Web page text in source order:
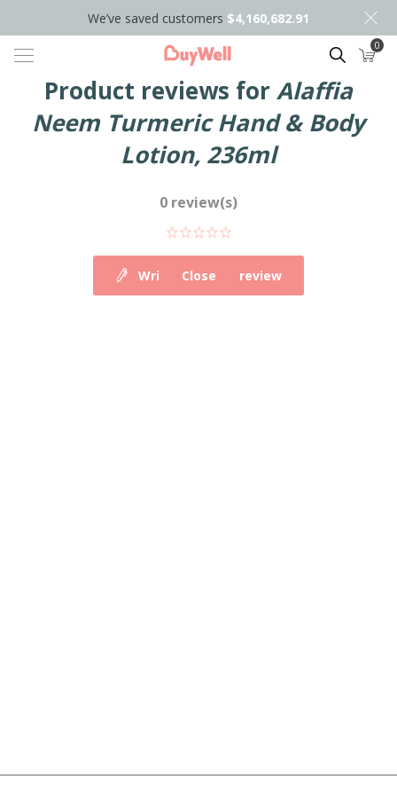
We’ve saved customers $4,160,682.91
Search 0
Product reviews forAlaffia
Neem Turmeric Hand & Body
Lotion, 236ml
0 review(s)
Write your own review
Close